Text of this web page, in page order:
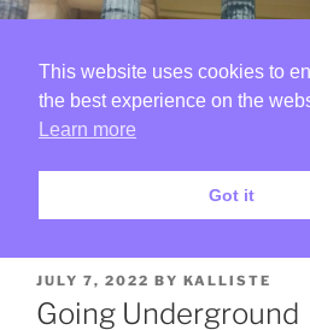
Skip
contentOF MY MIND
I dance around and sing a song and
wrong…
POSTED
ON
JULY 7, 2022 BY KALLISTE
Going Underground
This website uses cookies to
the best experience on the
Learn more
Got it